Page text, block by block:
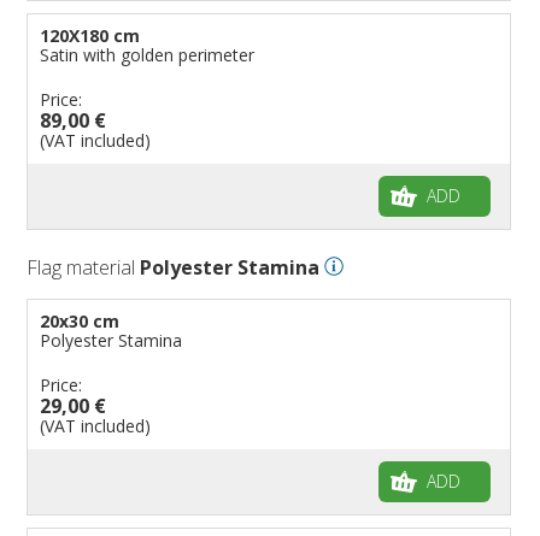
120X180 cm
Satin with golden perimeter
Price:
89,00 €
(VAT included)
ADD
Flag material Polyester Stamina
20x30 cm
Polyester Stamina
Price:
29,00 €
(VAT included)
ADD